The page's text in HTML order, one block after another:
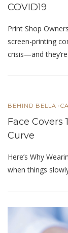
COVID19
Print Shop
screen-printing
crisis—and
BEHIND
Face Covers
Curve
Here’s Why
when things